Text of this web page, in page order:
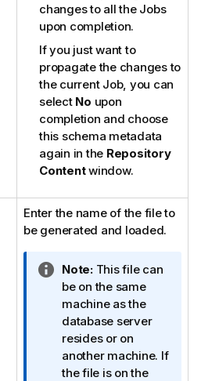
changes to all the Jobs
upon completion.
If you just want to
propagate the changes to
the current Job, you can
select No upon
completion and choose
this schema metadata
again in the Repository
Contentwindow.
Enter the name of the file to
be generated and loaded.
I
n
f
o
r
m
a
Note:This file can
be on the same
machine as the
database server
resides or on
another machine. If
the file is on the